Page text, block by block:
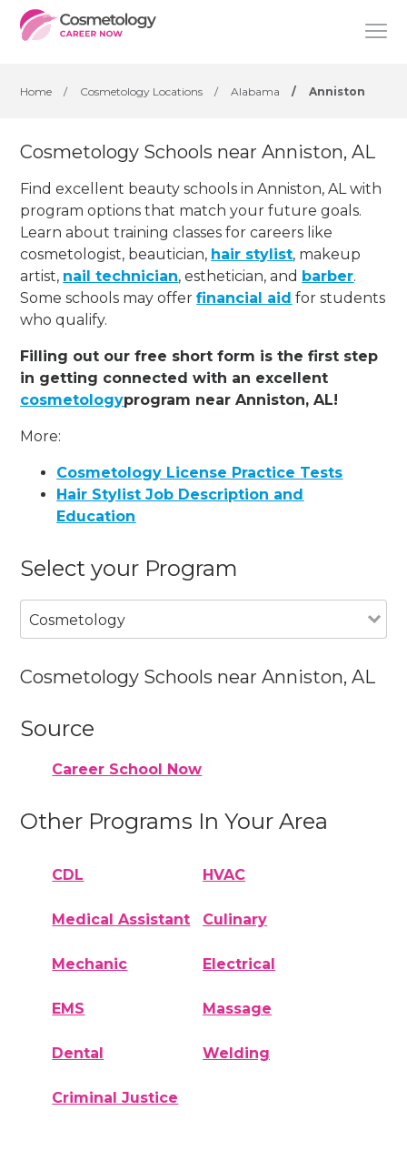
Home / Cosmetology Locations / Alabama / Anniston
Cosmetology Schools near Anniston, AL
Find excellent beauty schools in Anniston, AL with
program options that match your future goals.
Learn about training classes for careers like
cosmetologist, beautician, hair stylist, makeup
artist, nail technician, esthetician, and barber.
Some schools may offerfinancial aid for students
who qualify.
Filling out our free short form is the first step
in getting connected with an excellent
cosmetologyprogram near Anniston, AL!
More:
Cosmetology License Practice Tests
Hair Stylist Job Description and
Education
Select your Program
Cosmetology
Cosmetology Schools near Anniston, AL
Source
Career School Now
Other Programs In Your Area
CDL HVAC
Medical Assistant Culinary
Mechanic Electrical
EMS Massage
Dental Welding
Criminal Justice